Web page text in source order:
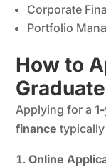
Corporate
Portfolio
How to
Applying for a
finance
Online